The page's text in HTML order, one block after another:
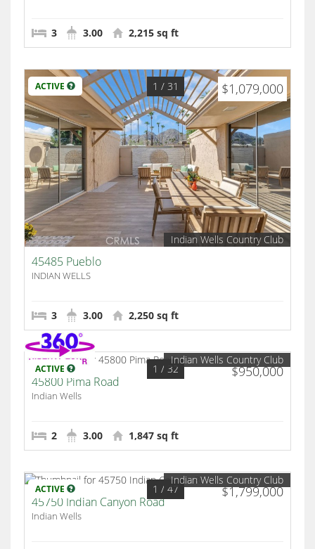
3 3.00 2,215 sq ft
ACTIVE $1,079,000
1 / 31
Indian Wells Country Club
45485 Pueblo
INDIAN WELLS
3 3.00 2,250 sq ft
ACTIVE $950,000
1 / 32
Indian Wells Country Club
45800 Pima Road
Indian Wells
2 3.00 1,847 sq ft
ACTIVE $1,799,000
1 / 47
Indian Wells Country Club
45750 Indian Canyon Road
Indian Wells